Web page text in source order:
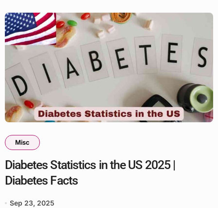
Misc
Diabetes Statistics in the US 2025 |
Diabetes Facts
Sep 23, 2025